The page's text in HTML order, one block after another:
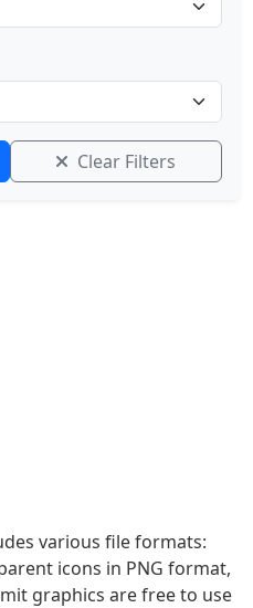
Clear Filters
various file formats:
icons in PNG format,
graphics are free to use